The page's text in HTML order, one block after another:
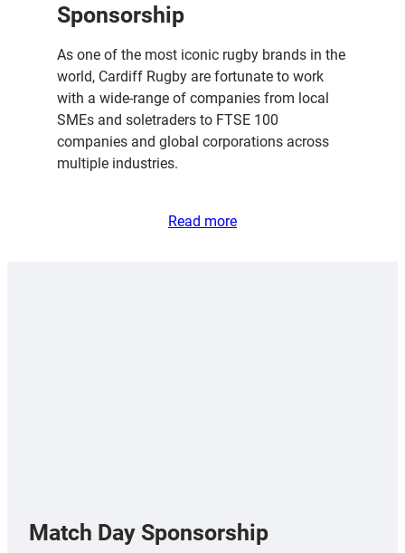
Sponsorship
As one of the most iconic rugby brands in the
world, Cardiff Rugby are fortunate to work
with a wide-range of companies from local
SMEs and soletraders to FTSE 100
companies and global corporations across
multiple industries.
Read more
Match Day Sponsorship